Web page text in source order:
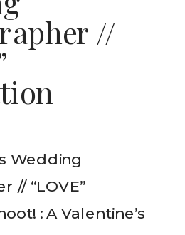
//
Wedding
// “LOVE”
: A Valentine’s